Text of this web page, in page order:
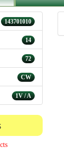
143701010
14
72
CW
1V / A